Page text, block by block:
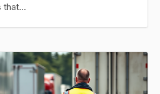
that…